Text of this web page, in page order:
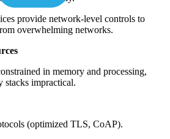
provide network-level controls to
overwhelming networks.
in memory and processing,
stacks impractical.
(optimized TLS, CoAP).